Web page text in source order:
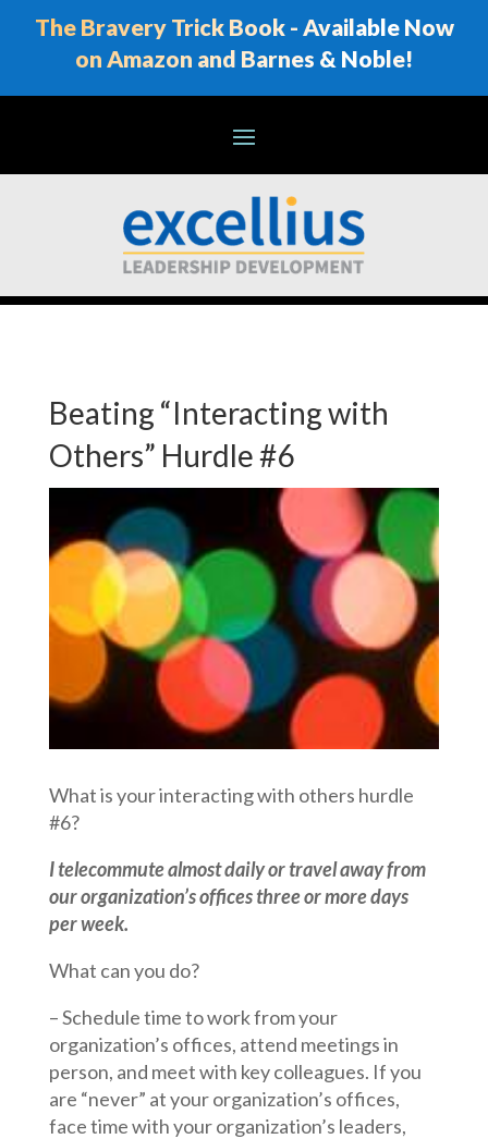
The Bravery Trick Book - Available Now
on Amazon and Barnes & Noble!
Beating “Interacting with
Others” Hurdle #6
What is your interacting with others hurdle
#6?
I telecommute almost daily or travel away from
our organization’s offices three or more days
per week.
What can you do?
– Schedule time to work from your
organization’s offices, attend meetings in
person, and meet with key colleagues. If you
are “never” at your organization’s offices,
face time with your organization’s leaders,